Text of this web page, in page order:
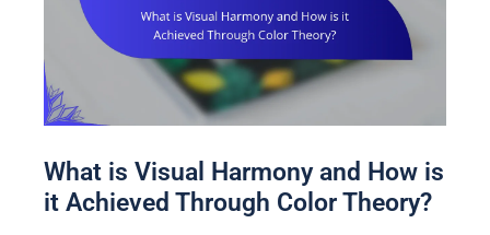
What is Visual Harmony and How is
it Achieved Through Color Theory?